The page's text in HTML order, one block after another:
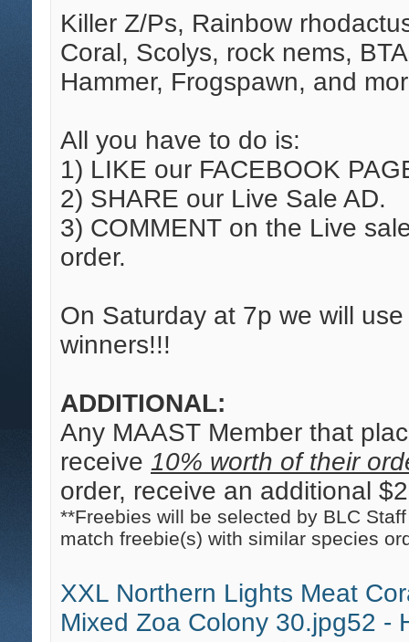
Killer Z/Ps, Rainbow
Coral, Scolys, rock nems,
Hammer, Frogspawn, and
All you have to do is:
1) LIKE our FACEBOOK
2) SHARE our Live Sale AD.
3) COMMENT on the Live
order.
On Saturday at 7p we will
winners!!!
ADDITIONAL:
Any MAAST Member that
receive 10% worth of their
order, receive an additional
**Freebies will be selected by BLC
match freebie(s) with similar species
XXL Northern Lights Meat
Mixed Zoa Colony 30.jpg52 -